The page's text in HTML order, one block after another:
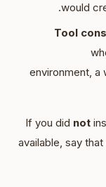
would
Tool
environment, a
If you did not
available, say